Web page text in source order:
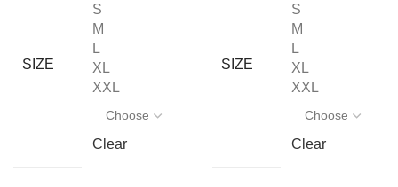
SIZE
S
M
L
XL
XXL
Clear
SIZE
S
M
L
XL
XXL
Clear